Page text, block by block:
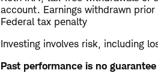
account. Earnings withdrawn
Federal tax penalty
Investing involves risk, including
Past performance is no